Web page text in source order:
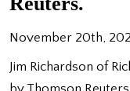
November 20th,
Jim Richardson of